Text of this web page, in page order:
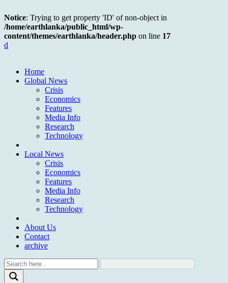
Notice: Trying to get property 'ID' of non-object in
/home/earthlanka/public_html/wp-
content/themes/earthlanka/header.php on line 17
d
Home
Global News
Crisis
Economics
Features
Media Info
Research
Technology
Local News
Crisis
Economics
Features
Media Info
Research
Technology
About Us
Contact
archive